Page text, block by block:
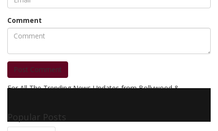
Comment
Post Comment
For All The Trending News Updates from Bollywood &
Popular Posts